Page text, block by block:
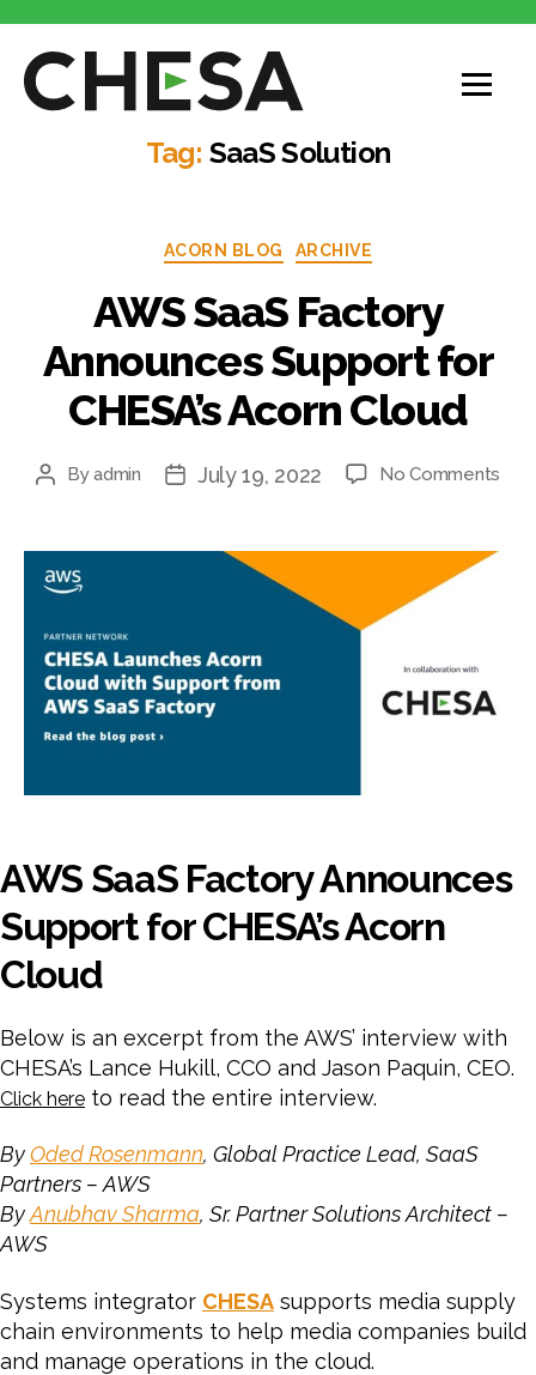
CHESA
Tag: SaaS Solution
Categories
ACORN BLOG ARCHIVE
AWS SaaS Factory
Announces Support for
CHESA’s Acorn Cloud
Post
Byadmin
PostJuly 19, 2022 No Comments
AWS SaaS Factory Announces
Support for CHESA’s Acorn
Cloud
Below is an excerpt from the AWS’ interview with
CHESA’s Lance Hukill, CCO and Jason Paquin, CEO.
Click here to read the entire interview.
ByOded Rosenmann, Global Practice Lead, SaaS
Partners – AWS
ByAnubhav Sharma, Sr. Partner Solutions Architect –
AWS
Systems integrator CHESA supports media supply
chain environments to help media companies build
and manage operations in the cloud.